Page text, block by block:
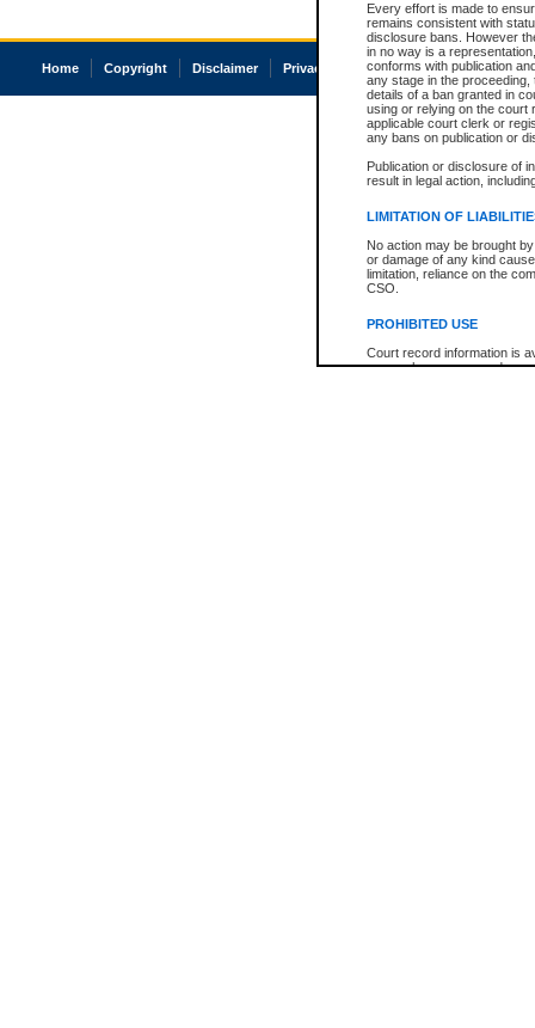
Every effort is made to
remains consistent with
disclosure bans. However
in no way is a
conforms with publication
any stage in the
details of a ban granted in
using or relying on the court
applicable court clerk or
any bans on publication or
Publication or disclosure of
result in legal action,
LIMITATION OF
No action may be brought
or damage of any kind
limitation, reliance on the
CSO.
PROHIBITED USE
Court record information is
research purposes and may
Home Copyright Disclaimer Privacy Accessibility